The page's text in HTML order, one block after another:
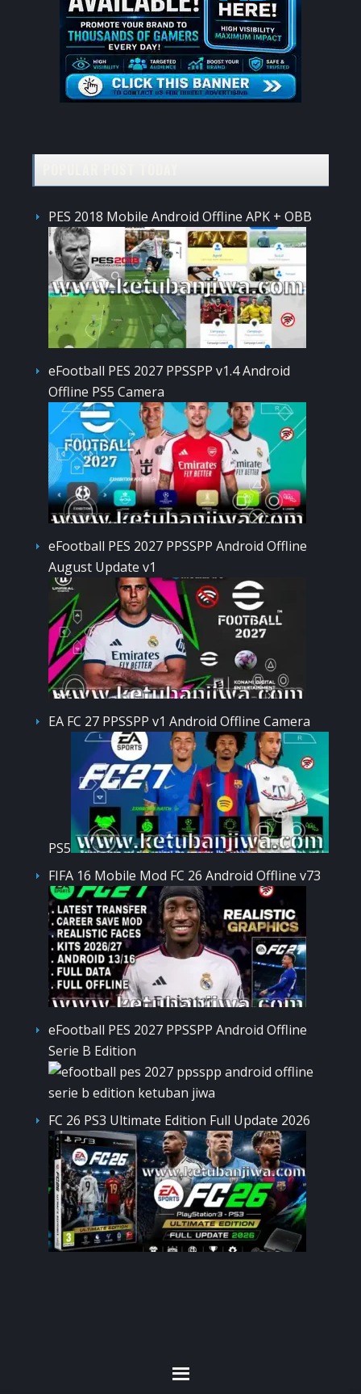
PES 2018 Mobile Android Offline APK + OBB
eFootball PES 2027 PPSSPP v1.4 Android
Offline PS5 Camera
eFootball PES 2027 PPSSPP Android Offline
August Update v1
EA FC 27 PPSSPP v1 Android Offline Camera
PS5
FIFA 16 Mobile Mod FC 26 Android Offline v73
eFootball PES 2027 PPSSPP Android Offline
Serie B Edition
FC 26 PS3 Ultimate Edition Full Update 2026